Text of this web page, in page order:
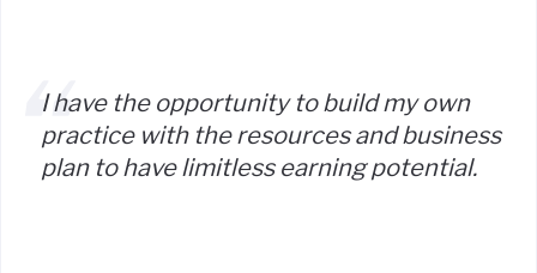
I have the opportunity to build my own
practice with the resources and business
plan to have limitless earning potential.